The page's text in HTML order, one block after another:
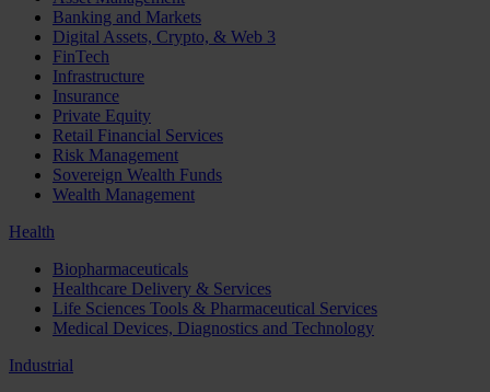
Banking and Markets
Digital Assets, Crypto, & Web 3
FinTech
Infrastructure
Insurance
Private Equity
Retail Financial Services
Risk Management
Sovereign Wealth Funds
Wealth Management
Health
Biopharmaceuticals
Healthcare Delivery & Services
Life Sciences Tools & Pharmaceutical Services
Medical Devices, Diagnostics and Technology
Industrial